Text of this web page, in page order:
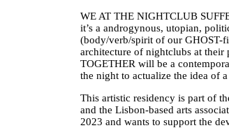
WE AT THE NIGHTCLUB
it’s a androgynous, utopian,
(body/verb/spirit of our GHOST-
architecture of nightclubs at
TOGETHER will be a
the night to actualize the idea of
This artistic residency is part of
and the Lisbon-based arts
2023 and wants to support the